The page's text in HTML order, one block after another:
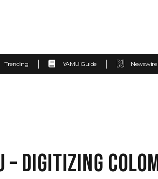
Trending YAMU Guide Newswire
– DIGITIZING